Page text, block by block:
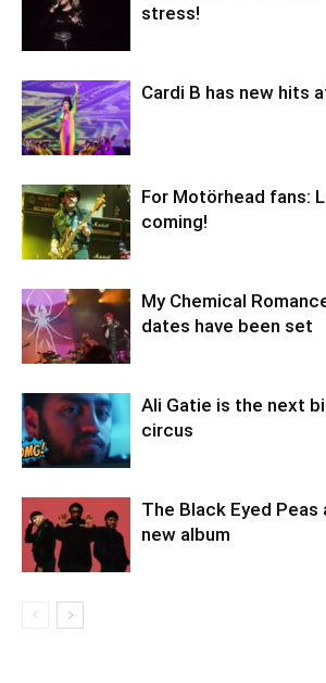
stress!
Cardi B has new hits
For Motörhead fans:
coming!
My Chemical
dates have been set
Ali Gatie is the next
circus
The Black Eyed Peas
new album